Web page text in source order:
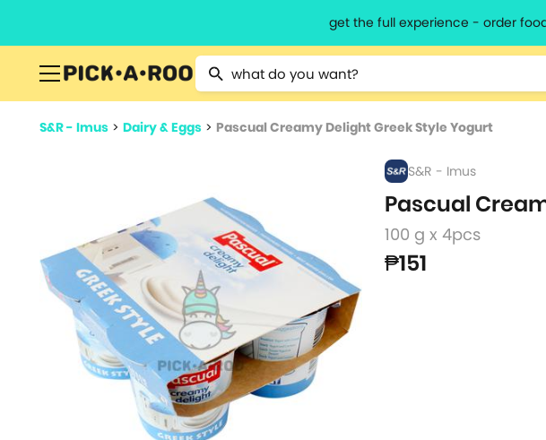
get the full experience - order
Type 2 or more characters for results.
S&R - Imus > Dairy & Eggs > Pascual Creamy Delight Greek Style Yogurt
S&R - Imus
Pascual
100 g x 4pcs
₱151